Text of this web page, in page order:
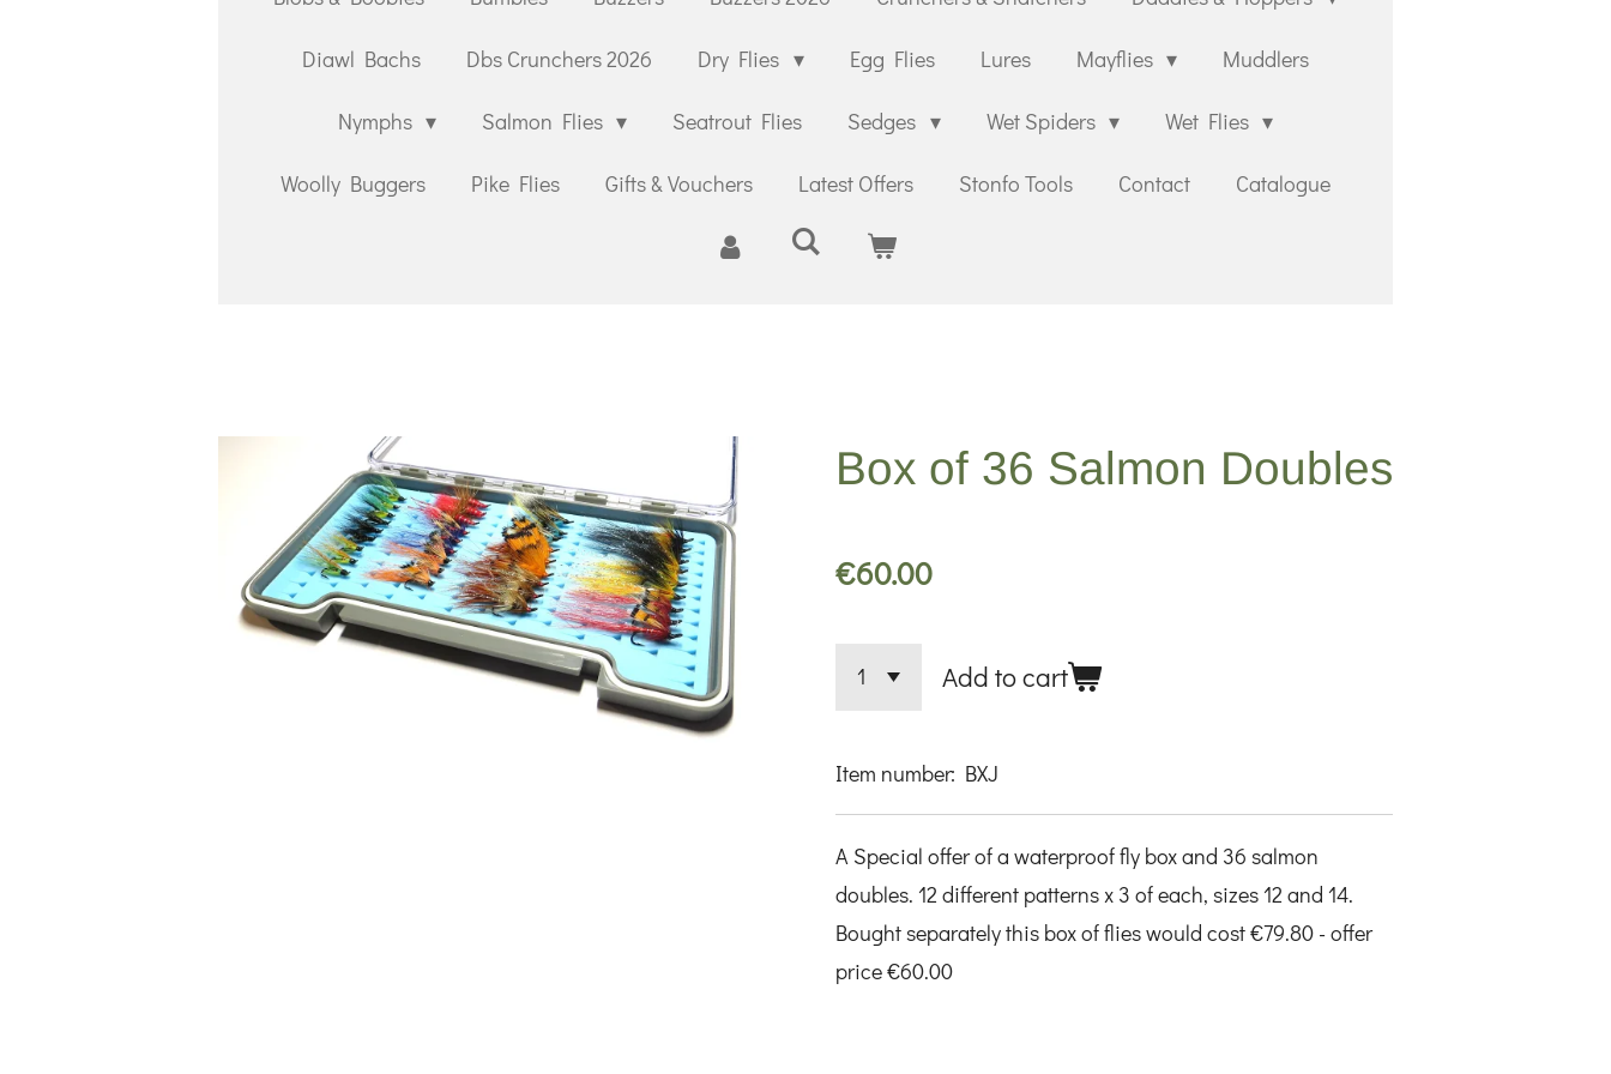
Diawl Bachs Dbs Crunchers 2026 Dry Flies Egg Flies Lures Mayflies Muddlers
Nymphs Salmon Flies Seatrout Flies Sedges Wet Spiders Wet Flies
Woolly Buggers Pike Flies Gifts & Vouchers Latest Offers Stonfo Tools Contact Catalogue
Box of 36 Salmon Doubles
€60.00
Add to cart
Item number: BXJ
A Special offer of a waterproof fly box and 36 salmon
doubles. 12 different patterns x 3 of each, sizes 12 and 14.
Bought separately this box of flies would cost €79.80 - offer
price €60.00